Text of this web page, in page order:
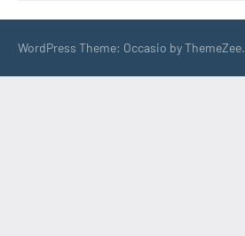
WordPress Theme: Occasio by ThemeZee.